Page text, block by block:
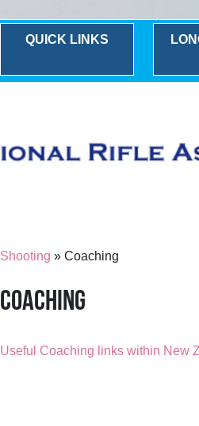
QUICK LINKS
Shooting » Coaching
Coaching
Useful Coaching links within New